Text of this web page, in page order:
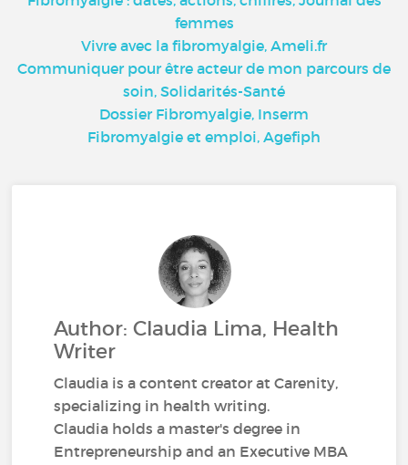
femmes
Vivre avec la fibromyalgie, Ameli.fr
Communiquer pour être acteur de mon parcours de
soin, Solidarités-Santé
Dossier Fibromyalgie, Inserm
Fibromyalgie et emploi, Agefiph
Author: Claudia Lima, Health
Writer
Claudia is a content creator at Carenity,
specializing in health writing.
Claudia holds a master's degree in
Entrepreneurship and an Executive MBA